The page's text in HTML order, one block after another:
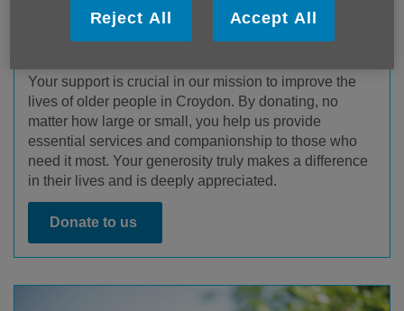
Donate to us
Your support is crucial in our mission to improve the
lives of older people in Croydon. By donating, no
matter how large or small, you help us provide
essential services and companionship to those who
need it most. Your generosity truly makes a difference
in their lives and is deeply appreciated.
Donate to us
Reject All Accept All